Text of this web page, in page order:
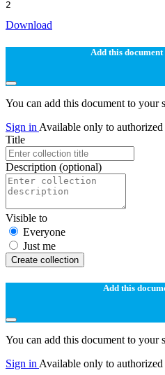
Download
Add this
You can add this document to your
Sign in Available only to authorized
Title
Description (optional)
Visible to
Everyone
Just me
Create collection
Add this
You can add this document to your
Sign in Available only to authorized